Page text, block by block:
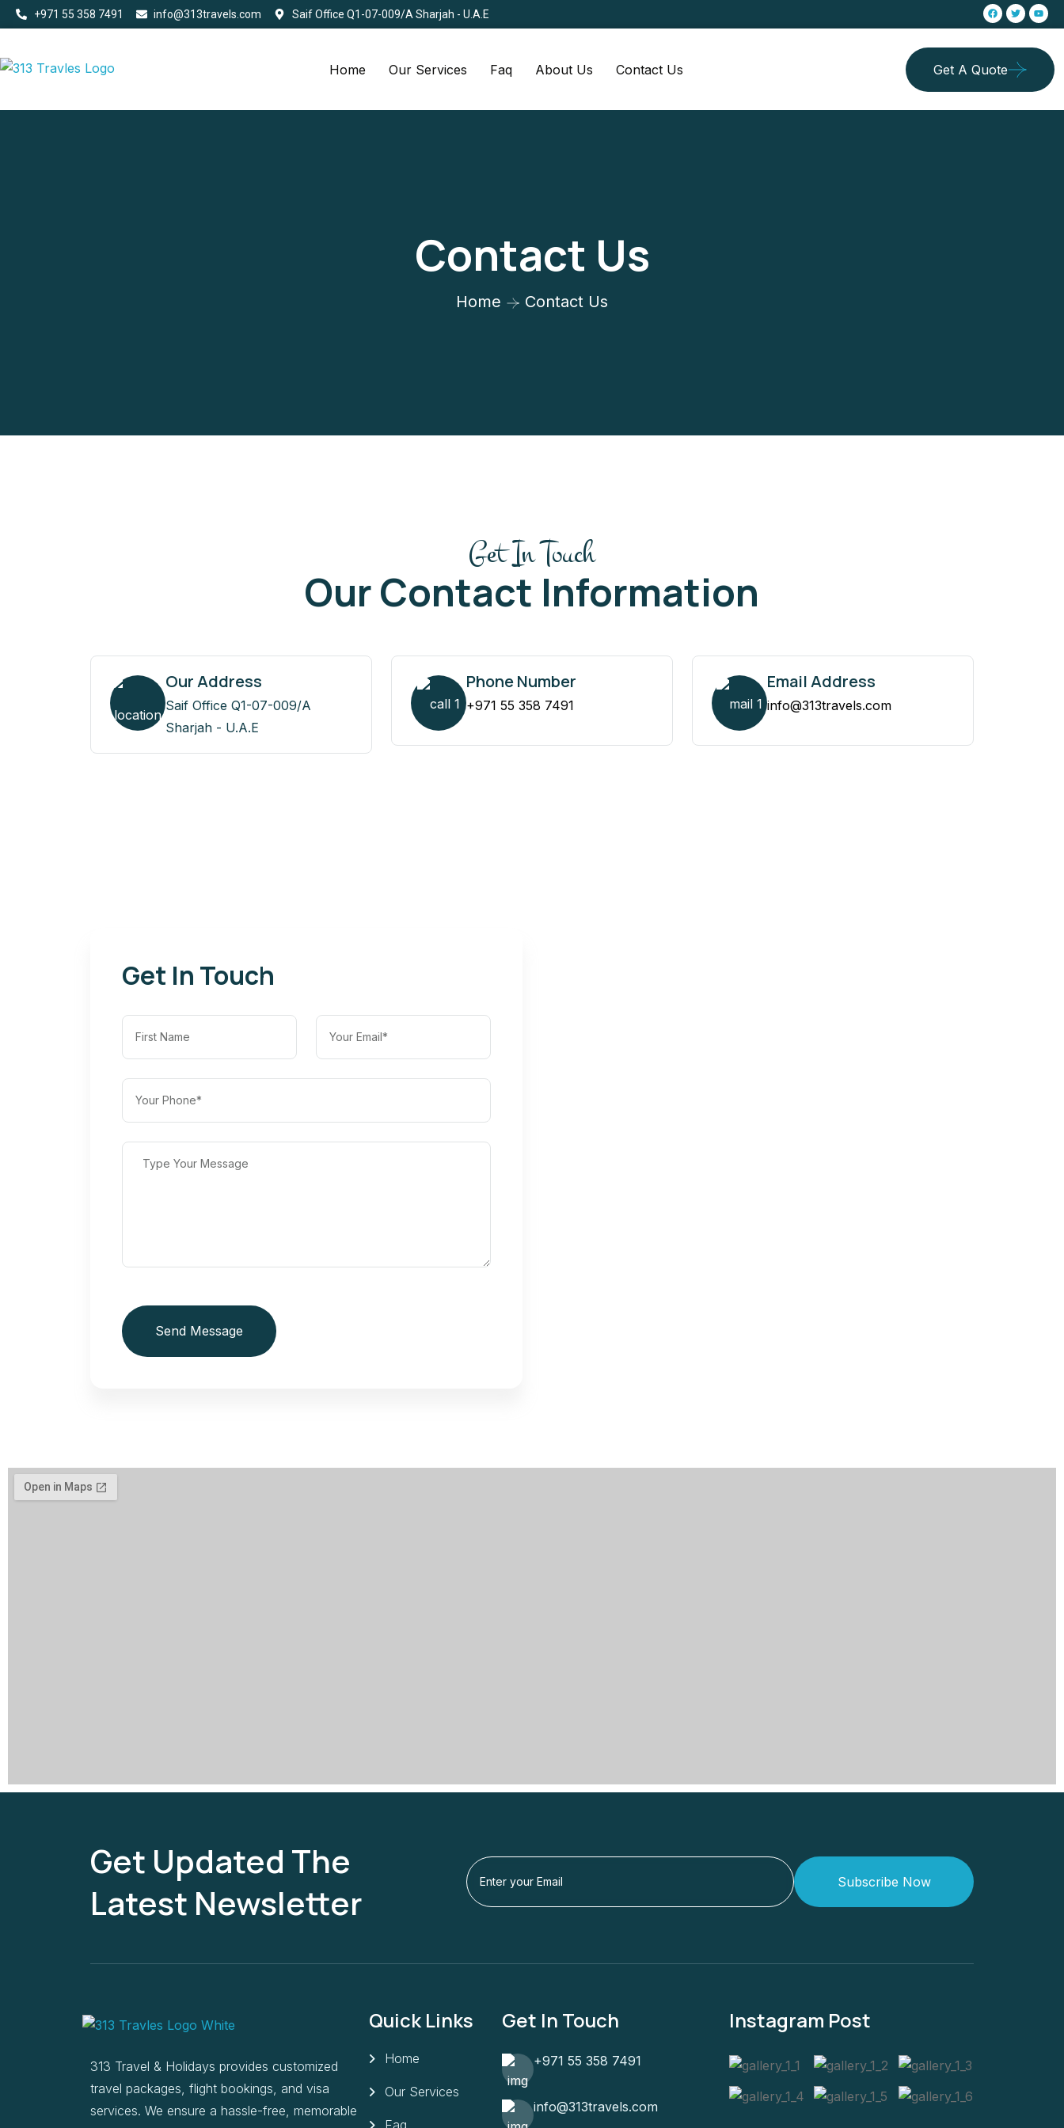
+971 55 358 7491 info@313travels.com Saif Office Q1-07-009/A Sharjah - U.A.E
Home Our Services Faq About Us Contact Us Get A Quote
Contact Us
Home Contact Us
Get In Touch
Our Contact Information
Our Address
Saif Office Q1-07-009/A
Sharjah - U.A.E
Phone Number
+971 55 358 7491
Email Address
info@313travels.com
Get In Touch
Send Message
Get Updated The
Latest Newsletter
Subscribe Now
313 Travel & Holidays provides customized
travel packages, flight bookings, and visa
services. We ensure a hassle-free, memorable
Quick Links
Home
Our Services
Faq
Get In Touch
+971 55 358 7491
info@313travels.com
Instagram Post